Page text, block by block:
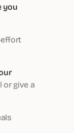
you
effort
or give a